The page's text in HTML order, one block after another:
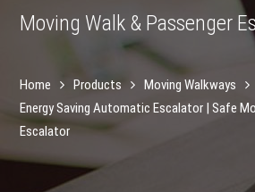
Moving Walk & Passenger
Home Products
Moving Walkways
Energy Saving Automatic Escalator | Safe
Escalator